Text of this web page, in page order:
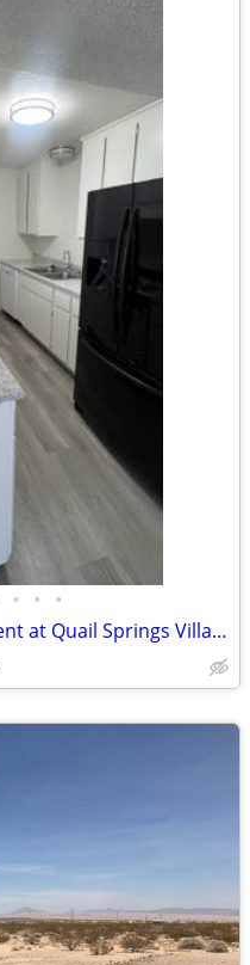
• • •
Spacious 2-Bedroom Apartment at Quail Springs Village